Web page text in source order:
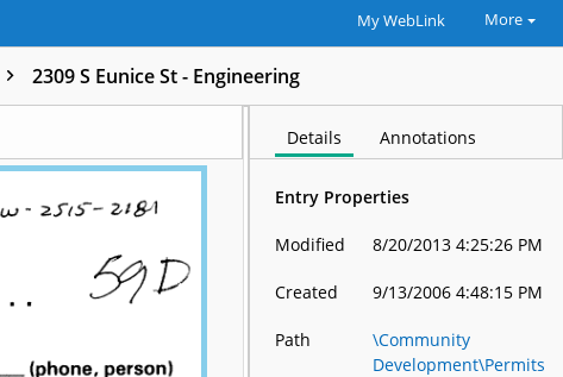
My WebLink More
2309 S Eunice St - Engineering
Details Annotations
Entry Properties
Modified 8/20/2013 4:25:26 PM
Created 9/13/2006 4:48:15 PM
Path
\Community
Development\Permits